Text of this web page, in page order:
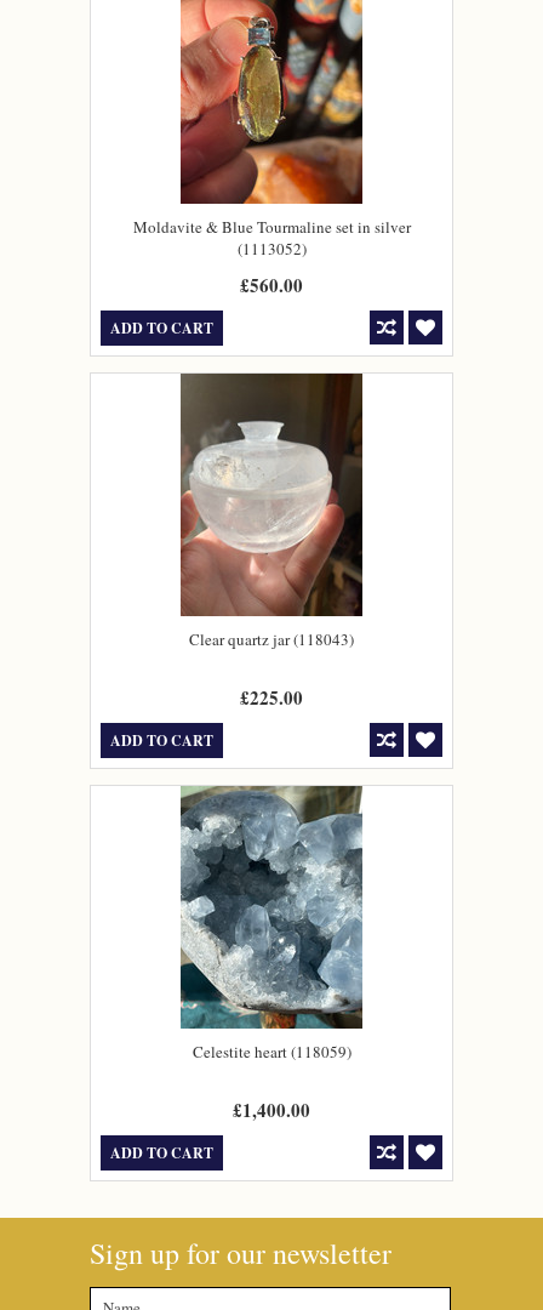
Moldavite & Blue Tourmaline set in silver
(1113052)
£560.00
ADD TO CART
Clear quartz jar (118043)
£225.00
ADD TO CART
Celestite heart (118059)
£1,400.00
ADD TO CART
Sign up for our newsletter